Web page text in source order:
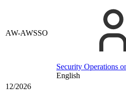
AW-AWSSO
Security Operations
English
12/2026